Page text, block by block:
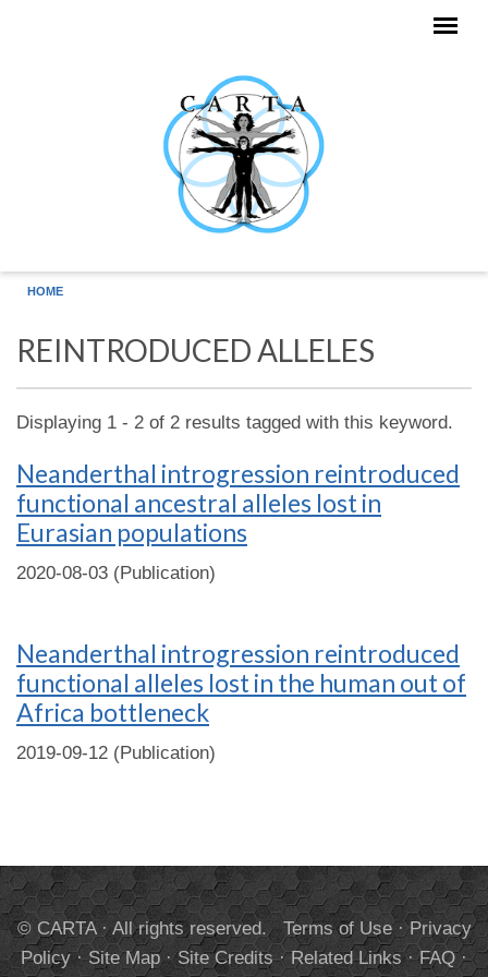
HOME
REINTRODUCED ALLELES
Displaying 1 - 2 of 2 results tagged with this keyword.
Neanderthal introgression reintroduced
functional ancestral alleles lost in
Eurasian populations
2020-08-03 (Publication)
Neanderthal introgression reintroduced
functional alleles lost in the human out of
Africa bottleneck
2019-09-12 (Publication)
© CARTA · All rights reserved. Terms of Use·Privacy
Policy·Site Map·Site Credits·Related Links·FAQ·